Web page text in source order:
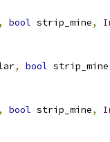
, bool strip_mine,
, bool strip_mine
, bool strip_mine,